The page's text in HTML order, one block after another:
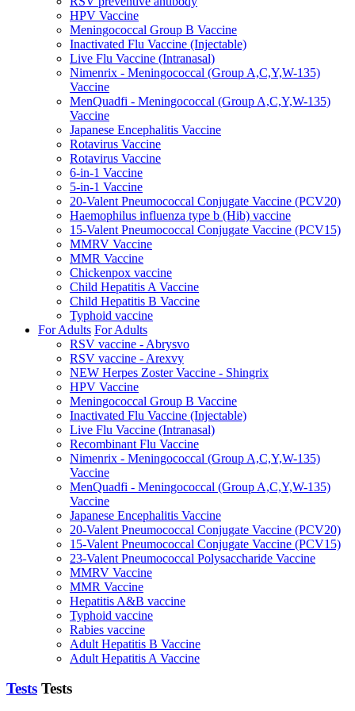
HPV Vaccine
Meningococcal Group B Vaccine
Inactivated Flu Vaccine (Injectable)
Live Flu Vaccine (Intranasal)
Nimenrix - Meningococcal (Group A,C,Y,W-135)
Vaccine
MenQuadfi - Meningococcal (Group A,C,Y,W-135)
Vaccine
Japanese Encephalitis Vaccine
Rotavirus Vaccine
Rotavirus Vaccine
6-in-1 Vaccine
5-in-1 Vaccine
20-Valent Pneumococcal Conjugate Vaccine (PCV20)
Haemophilus influenza type b (Hib) vaccine
15-Valent Pneumococcal Conjugate Vaccine (PCV15)
MMRV Vaccine
MMR Vaccine
Chickenpox vaccine
Child Hepatitis A Vaccine
Child Hepatitis B Vaccine
Typhoid vaccine
For Adults For Adults
RSV vaccine - Abrysvo
RSV vaccine - Arexvy
NEW Herpes Zoster Vaccine - Shingrix
HPV Vaccine
Meningococcal Group B Vaccine
Inactivated Flu Vaccine (Injectable)
Live Flu Vaccine (Intranasal)
Recombinant Flu Vaccine
Nimenrix - Meningococcal (Group A,C,Y,W-135)
Vaccine
MenQuadfi - Meningococcal (Group A,C,Y,W-135)
Vaccine
Japanese Encephalitis Vaccine
20-Valent Pneumococcal Conjugate Vaccine (PCV20)
15-Valent Pneumococcal Conjugate Vaccine (PCV15)
23-Valent Pneumococcal Polysaccharide Vaccine
MMRV Vaccine
MMR Vaccine
Hepatitis A&B vaccine
Typhoid vaccine
Rabies vaccine
Adult Hepatitis B Vaccine
Adult Hepatitis A Vaccine
Tests Tests